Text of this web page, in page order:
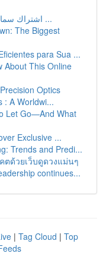
اشتراك سمارترز: باب عالم الألعاب والمحتوى ...
The Biggest
para Sua ...
About This Online
Optics
: A Worldwi...
Let Go—And What
Exclusive ...
Trends and Predi...
ตด้วยเว็บดูดวงแม่นๆ
continues...
| Tag Cloud | Top